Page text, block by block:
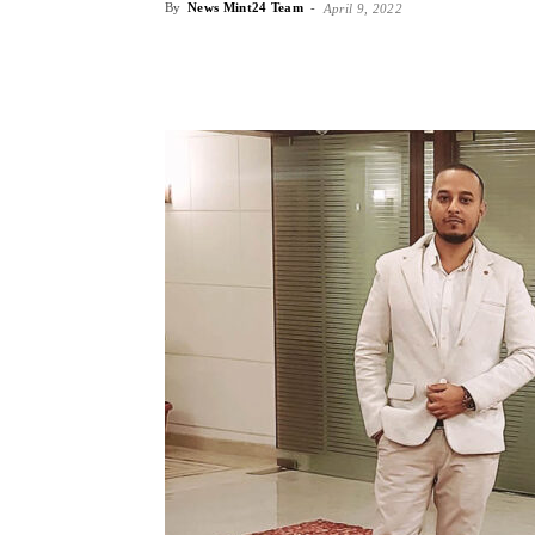
By News Mint24 Team - April 9, 2022